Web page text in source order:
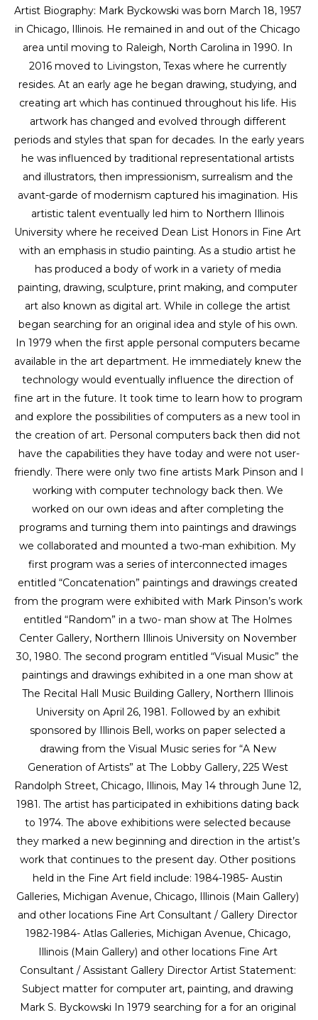
Artist Biography: Mark Byckowski was born March 18, 1957
in Chicago, Illinois. He remained in and out of the Chicago
area until moving to Raleigh, North Carolina in 1990. In
2016 moved to Livingston, Texas where he currently
resides. At an early age he began drawing, studying, and
creating art which has continued throughout his life. His
artwork has changed and evolved through different
periods and styles that span for decades. In the early years
he was influenced by traditional representational artists
and illustrators, then impressionism, surrealism and the
avant-garde of modernism captured his imagination. His
artistic talent eventually led him to Northern Illinois
University where he received Dean List Honors in Fine Art
with an emphasis in studio painting. As a studio artist he
has produced a body of work in a variety of media
painting, drawing, sculpture, print making, and computer
art also known as digital art. While in college the artist
began searching for an original idea and style of his own.
In 1979 when the first apple personal computers became
available in the art department. He immediately knew the
technology would eventually influence the direction of
fine art in the future. It took time to learn how to program
and explore the possibilities of computers as a new tool in
the creation of art. Personal computers back then did not
have the capabilities they have today and were not user-
friendly. There were only two fine artists Mark Pinson and I
working with computer technology back then. We
worked on our own ideas and after completing the
programs and turning them into paintings and drawings
we collaborated and mounted a two-man exhibition. My
first program was a series of interconnected images
entitled “Concatenation” paintings and drawings created
from the program were exhibited with Mark Pinson’s work
entitled “Random” in a two- man show at The Holmes
Center Gallery, Northern Illinois University on November
30, 1980. The second program entitled “Visual Music” the
paintings and drawings exhibited in a one man show at
The Recital Hall Music Building Gallery, Northern Illinois
University on April 26, 1981. Followed by an exhibit
sponsored by Illinois Bell, works on paper selected a
drawing from the Visual Music series for “A New
Generation of Artists” at The Lobby Gallery, 225 West
Randolph Street, Chicago, Illinois, May 14 through June 12,
1981. The artist has participated in exhibitions dating back
to 1974. The above exhibitions were selected because
they marked a new beginning and direction in the artist’s
work that continues to the present day. Other positions
held in the Fine Art field include: 1984-1985- Austin
Galleries, Michigan Avenue, Chicago, Illinois (Main Gallery)
and other locations Fine Art Consultant / Gallery Director
1982-1984- Atlas Galleries, Michigan Avenue, Chicago,
Illinois (Main Gallery) and other locations Fine Art
Consultant / Assistant Gallery Director Artist Statement:
Subject matter for computer art, painting, and drawing
Mark S. Byckowski In 1979 searching for a for an original